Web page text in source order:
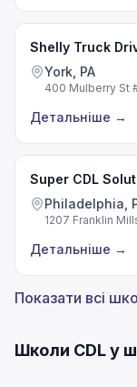
Shelly Truck
York, PA
400 Mulberry St
Детальніше →
Super CDL
Philadelphia,
1207 Franklin
Детальніше →
Показати всі
Школи CDL у